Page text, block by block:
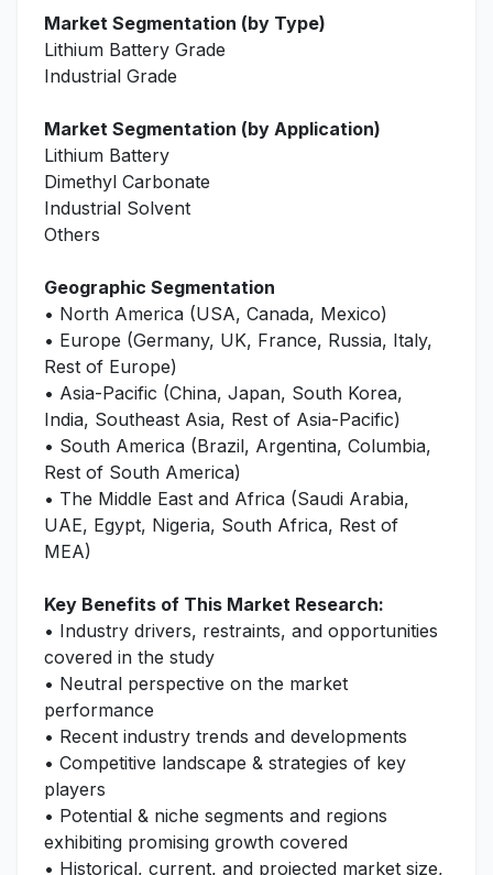
Market Segmentation (by Type)
Lithium Battery Grade
Industrial Grade
Market Segmentation (by Application)
Lithium Battery
Dimethyl Carbonate
Industrial Solvent
Others
Geographic Segmentation
• North America (USA, Canada, Mexico)
• Europe (Germany, UK, France, Russia, Italy,
Rest of Europe)
• Asia-Pacific (China, Japan, South Korea,
India, Southeast Asia, Rest of Asia-Pacific)
• South America (Brazil, Argentina, Columbia,
Rest of South America)
• The Middle East and Africa (Saudi Arabia,
UAE, Egypt, Nigeria, South Africa, Rest of
MEA)
Key Benefits of This Market Research:
• Industry drivers, restraints, and opportunities
covered in the study
• Neutral perspective on the market
performance
• Recent industry trends and developments
• Competitive landscape & strategies of key
players
• Potential & niche segments and regions
exhibiting promising growth covered
• Historical, current, and projected market size,